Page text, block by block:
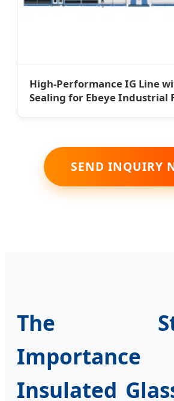
High-Performance IG Line
Sealing for Ebeye Industrial
SEND INQUIRY
The
Insulated